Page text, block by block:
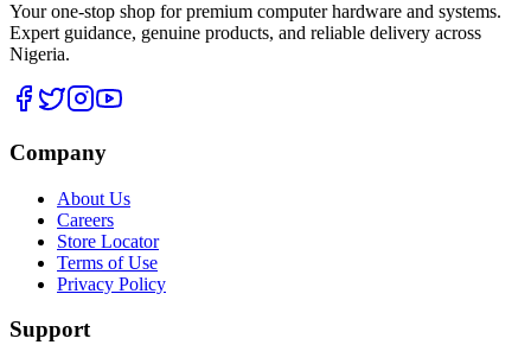
Your one-stop shop for premium computer hardware and systems.
Expert guidance, genuine products, and reliable delivery across
Nigeria.
Company
About Us
Careers
Store Locator
Terms of Use
Privacy Policy
Support